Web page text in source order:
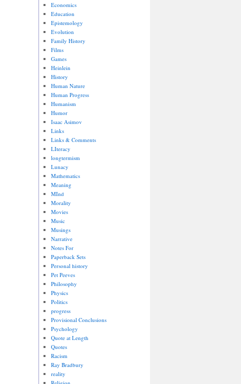
Economics
Education
Epistemology
Evolution
Family History
Films
Games
Heinlein
History
Human Nature
Human Progress
Humanism
Humor
Isaac Asimov
Links
Links & Comments
LIteracy
longtermism
Lunacy
Mathematics
Meaning
MInd
Morality
Movies
Music
Musings
Narrative
Notes For
Paperback Sets
Personal history
Pet Peeves
Philosophy
Physics
Politics
progress
Provisional Conclusions
Psychology
Quote at Length
Quotes
Racism
Ray Bradbury
reality